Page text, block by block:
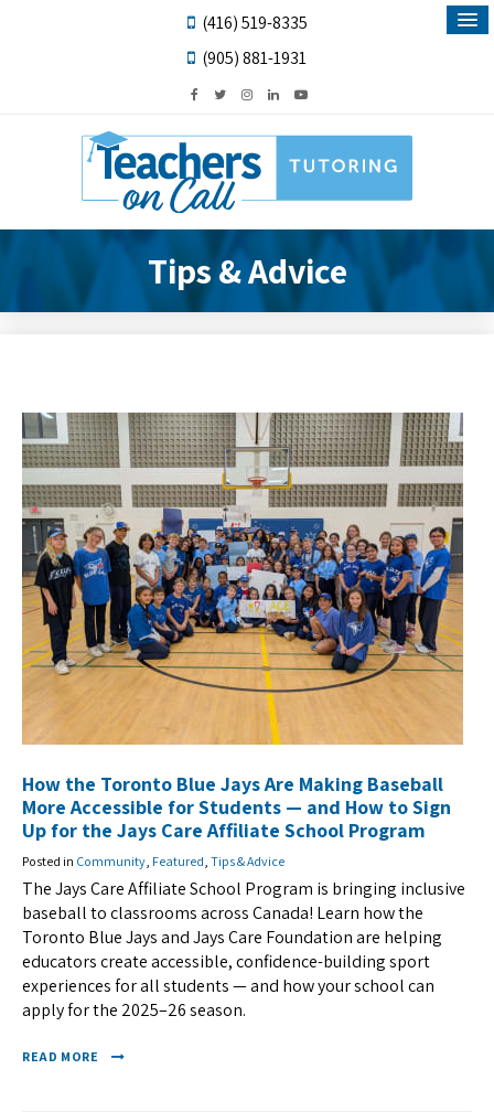
(416) 519-8335
(905) 881-1931
Tips & Advice
How the Toronto Blue Jays Are Making Baseball
More Accessible for Students — and How to Sign
Up for the Jays Care Affiliate School Program
Posted in Community Featured Tips & Advice
The Jays Care Affiliate School Program is bringing inclusive
baseball to classrooms across Canada! Learn how the
Toronto Blue Jays and Jays Care Foundation are helping
educators create accessible, confidence-building sport
experiences for all students — and how your school can
apply for the 2025–26 season.
READ MORE